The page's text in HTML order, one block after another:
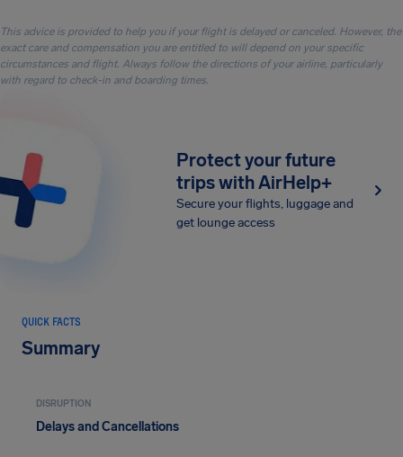
This advice is provided to help you if your flight is delayed or canceled. However, the
exact care and compensation you are entitled to will depend on your specific
circumstances and flight. Always follow the directions of your airline, particularly
with regard to check-in and boarding times.
Protect your future
trips with AirHelp+
Secure your flights, luggage and
get lounge access
QUICK FACTS
Summary
DISRUPTION
Delays and Cancellations